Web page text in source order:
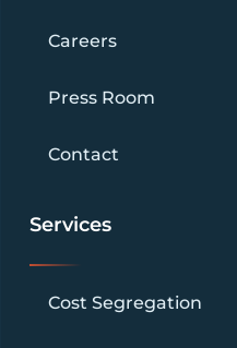
Careers
Press Room
Contact
Services
Cost Segregation